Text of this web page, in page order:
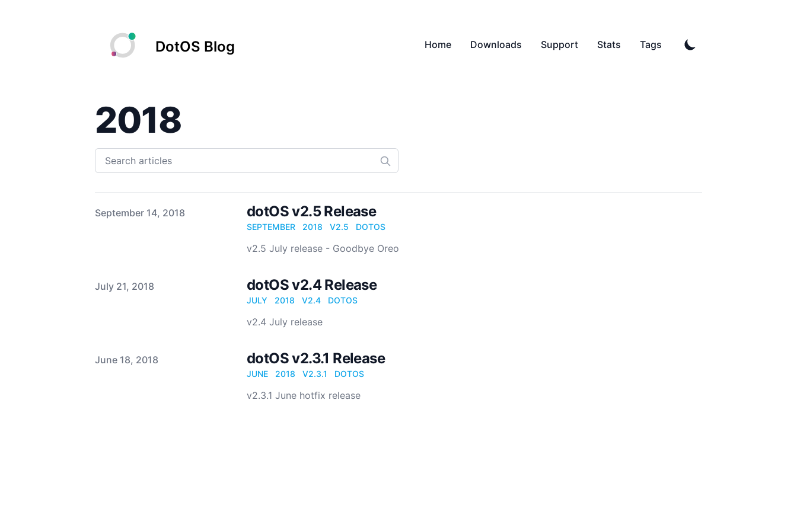
DotOS Blog Home Downloads Support Stats Tags
2018
Published on
September 14, 2018 dotOS v2.5 Release
SEPTEMBER 2018 V2.5 DOTOS
v2.5 July release - Goodbye Oreo
Published on
July 21, 2018 dotOS v2.4 Release
JULY 2018 V2.4 DOTOS
v2.4 July release
Published on
June 18, 2018 dotOS v2.3.1 Release
JUNE 2018 V2.3.1 DOTOS
v2.3.1 June hotfix release